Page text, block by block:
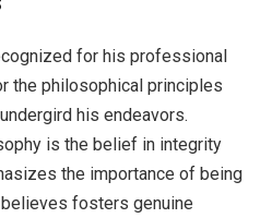
for his professional
the philosophical principles
his endeavors.
is the belief in integrity
the importance of being
fosters genuine